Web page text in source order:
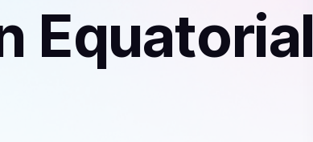
Equatorial